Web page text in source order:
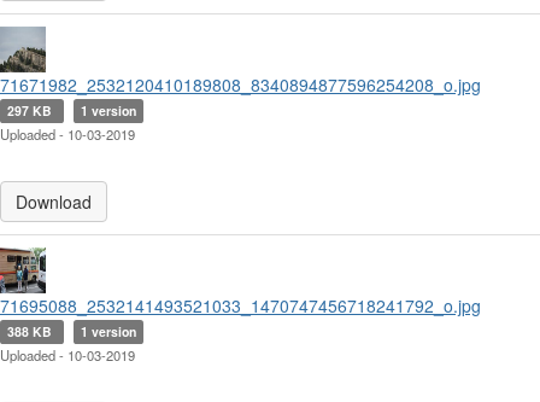
71671982_2532120410189808_8340894877596254208_o.jpg
297 KB 1 version
Uploaded - 10-03-2019
Download
71695088_2532141493521033_1470747456718241792_o.jpg
388 KB 1 version
Uploaded - 10-03-2019